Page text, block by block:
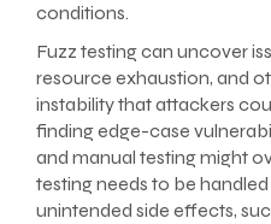
conditions.
Fuzz testing can uncover
resource exhaustion, and
instability that attackers
finding edge-case
and manual testing might
testing needs to be
unintended side effects,